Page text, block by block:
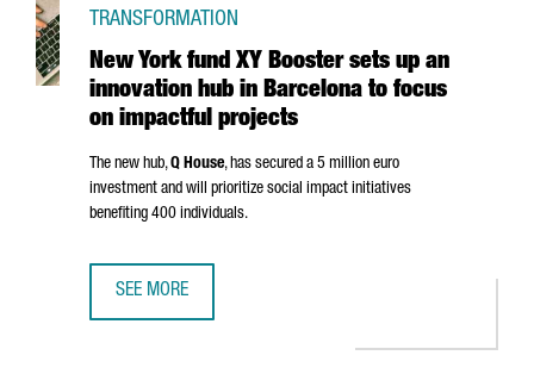
New York fund XY Booster sets up an
innovation hub in Barcelona to focus
on impactful projects
TRANSFORMATION
The new hub,Q House, has secured a 5 million euro
investment and will prioritize social impact initiatives
benefiting 400 individuals.
SEE MORE